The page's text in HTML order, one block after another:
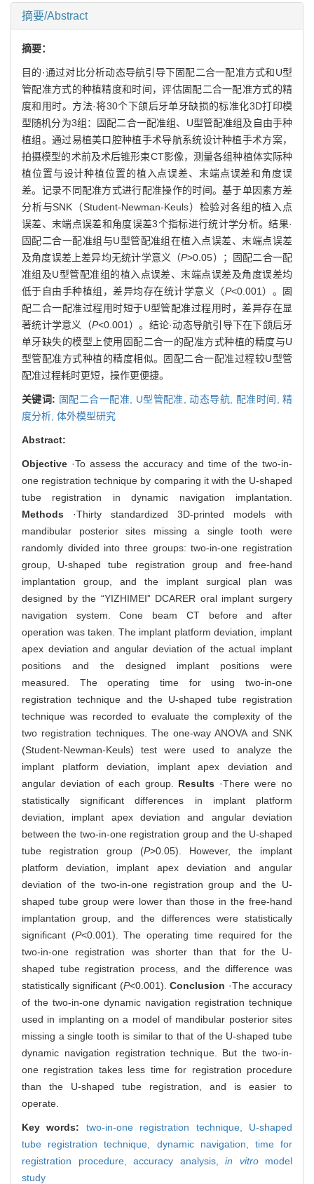
摘要/Abstract
摘要：
目的·通过对比分析动态导航引导下固配二合一配准方式和U型
管配准方式的种植精度和时间，评估固配二合一配准方式的精
度和用时。方法·将30个下颌后牙单牙缺损的标准化3D打印模
型随机分为3组：固配二合一配准组、U型管配准组及自由手种
植组。通过易植美口腔种植手术导航系统设计种植手术方案，
拍摄模型的术前及术后锥形束CT影像，测量各组种植体实际种
植位置与设计种植位置的植入点误差、末端点误差和角度误
差。记录不同配准方式进行配准操作的时间。基于单因素方差
分析与SNK（Student-Newman-Keuls）检验对各组的植入点
误差、末端点误差和角度误差3个指标进行统计学分析。结果·
固配二合一配准组与U型管配准组在植入点误差、末端点误差
及角度误差上差异均无统计学意义（P>0.05）；固配二合一配
准组及U型管配准组的植入点误差、末端点误差及角度误差均
低于自由手种植组，差异均存在统计学意义（P<0.001）。固
配二合一配准过程用时短于U型管配准过程用时，差异存在显
著统计学意义（P<0.001）。结论·动态导航引导下在下颌后牙
单牙缺失的模型上使用固配二合一的配准方式种植的精度与U
型管配准方式种植的精度相似。固配二合一配准过程较U型管
配准过程耗时更短，操作更便捷。
关键词: 固配二合一配准, U型管配准,动态导航, 配准时间,精
度分析, 体外模型研究
Abstract:
Objective ·To assess the accuracy and time of the two-in-
one registration technique by comparing it with the U-shaped
tube registration in dynamic navigation implantation.
Methods ·Thirty standardized 3D-printed models with
mandibular posterior sites missing a single tooth were
randomly divided into three groups: two-in-one registration
group, U-shaped tube registration group and free-hand
implantation group, and the implant surgical plan was
designed by the “YIZHIMEI” DCARER oral implant surgery
navigation system. Cone beam CT before and after
operation was taken. The implant platform deviation, implant
apex deviation and angular deviation of the actual implant
positions and the designed implant positions were
measured. The operating time for using two-in-one
registration technique and the U-shaped tube registration
technique was recorded to evaluate the complexity of the
two registration techniques. The one-way ANOVA and SNK
(Student-Newman-Keuls) test were used to analyze the
implant platform deviation, implant apex deviation and
angular deviation of each group. Results ·There were no
statistically significant differences in implant platform
deviation, implant apex deviation and angular deviation
between the two-in-one registration group and the U-shaped
tube registration group (P>0.05). However, the implant
platform deviation, implant apex deviation and angular
deviation of the two-in-one registration group and the U-
shaped tube group were lower than those in the free-hand
implantation group, and the differences were statistically
significant (P<0.001). The operating time required for the
two-in-one registration was shorter than that for the U-
shaped tube registration process, and the difference was
statistically significant (P<0.001).Conclusion ·The accuracy
of the two-in-one dynamic navigation registration technique
used in implanting on a model of mandibular posterior sites
missing a single tooth is similar to that of the U-shaped tube
dynamic navigation registration technique. But the two-in-
one registration takes less time for registration procedure
than the U-shaped tube registration, and is easier to
operate.
Key words: two-in-one registration technique, U-shaped
tube registration technique, dynamic navigation, time for
registration procedure, accuracy analysis, in vitromodel
study